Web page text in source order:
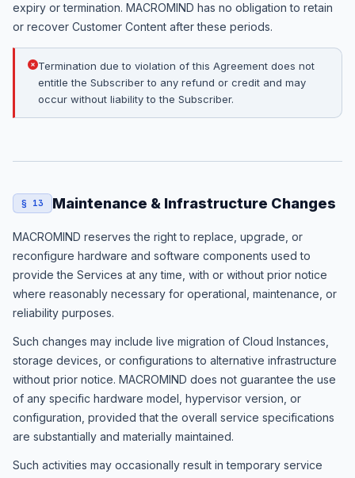
expiry or termination. MACROMIND has no obligation to retain
or recover Customer Content after these periods.
Termination due to violation of this Agreement does not
entitle the Subscriber to any refund or credit and may
occur without liability to the Subscriber.
§ 13 Maintenance & Infrastructure Changes
MACROMIND reserves the right to replace, upgrade, or
reconfigure hardware and software components used to
provide the Services at any time, with or without prior notice
where reasonably necessary for operational, maintenance, or
reliability purposes.
Such changes may include live migration of Cloud Instances,
storage devices, or configurations to alternative infrastructure
without prior notice. MACROMIND does not guarantee the use
of any specific hardware model, hypervisor version, or
configuration, provided that the overall service specifications
are substantially and materially maintained.
Such activities may occasionally result in temporary service